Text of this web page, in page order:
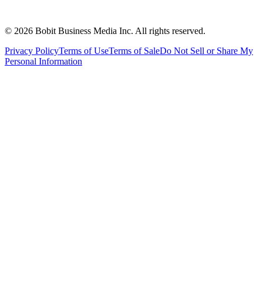
© 2026 Bobit Business Media Inc. All rights reserved.
Privacy PolicyTerms of UseTerms of SaleDo Not Sell or Share My
Personal Information